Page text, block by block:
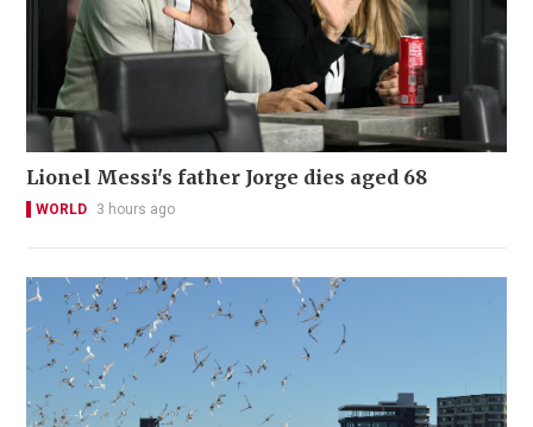
Lionel Messi's father Jorge dies aged 68
WORLD 3 hours ago